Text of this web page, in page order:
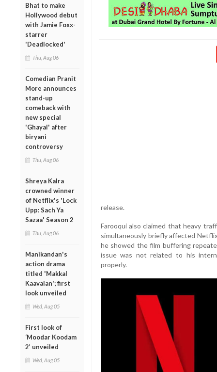
Bhat to make
Hollywood debut
with Jamie Foxx-
starrer
'Deadlocked'
Thu, Aug 06
Comedian Pranit
More announces
stand-up
comeback with
new special
'Ghayal' after
biryani
controversy
Thu, Aug 06
Shreya Kalra
crowned winner
of Netflix's 'Lock
Upp: Sach Ya
Sazaa' Season 2
Thu, Aug 06
Manikandan's
action drama
titled 'Makkal
Kaavalan'; first
look unveiled
Wed, Aug 05
First look of
‘Moodar Koodam
2’ unveiled
Wed, Aug 05
release.
Farooqui also claimed that heavy
simultaneously briefly affected
he showed the film buffering
issue was not related to his
properly.